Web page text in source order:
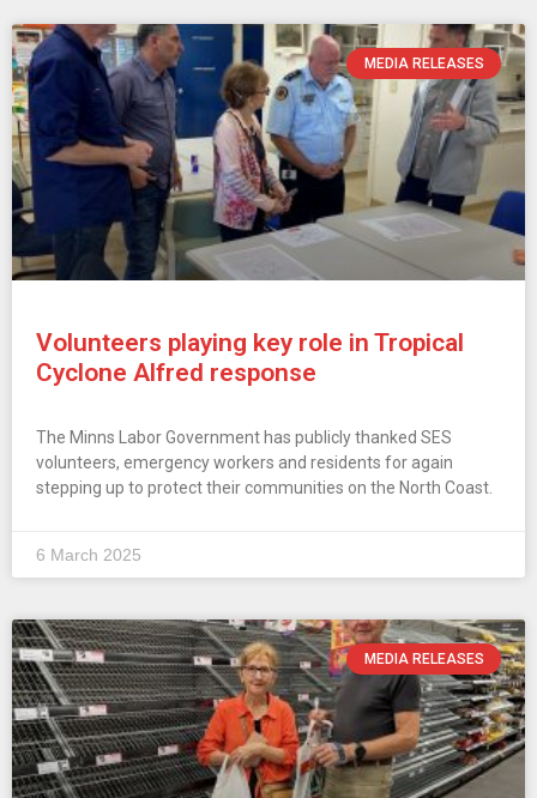
MEDIA RELEASES
Volunteers playing key role in Tropical
Cyclone Alfred response
The Minns Labor Government has publicly thanked SES
volunteers, emergency workers and residents for again
stepping up to protect their communities on the North Coast.
6 March 2025
MEDIA RELEASES